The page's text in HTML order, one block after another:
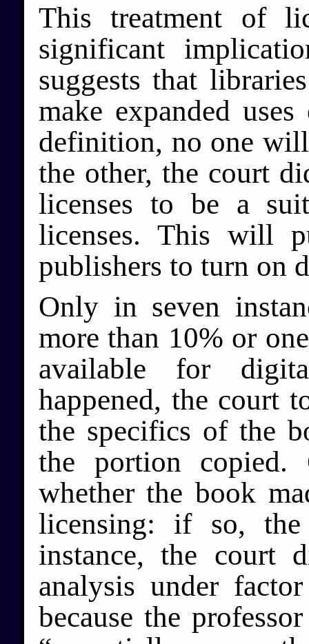
This treatment of
significant
suggests that
make expanded
definition, no one
the other, the court
licenses to be a
licenses. This will
publishers to turn on
Only in seven
more than 10% or
available for
happened, the court
the specifics of the
the portion copied.
whether the book
licensing: if so,
instance, the court
analysis under
because the